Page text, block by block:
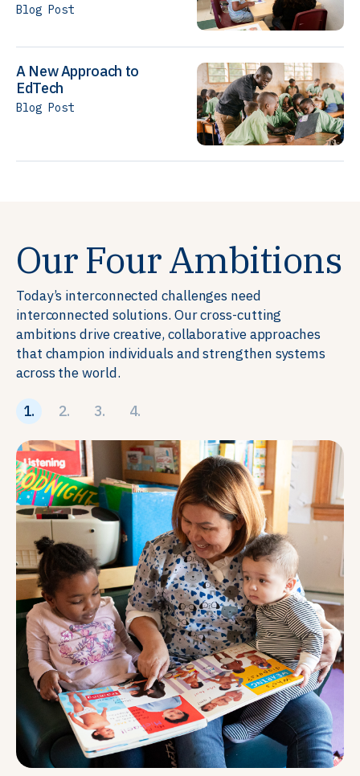
Blog Post
A New Approach to
EdTech
Blog Post
Our Four Ambitions
Today’s interconnected challenges need
interconnected solutions. Our cross-cutting
ambitions drive creative, collaborative approaches
that champion individuals and strengthen systems
across the world.
1. 2. 3. 4.